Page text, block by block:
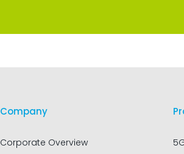
Company
Corporate Overview